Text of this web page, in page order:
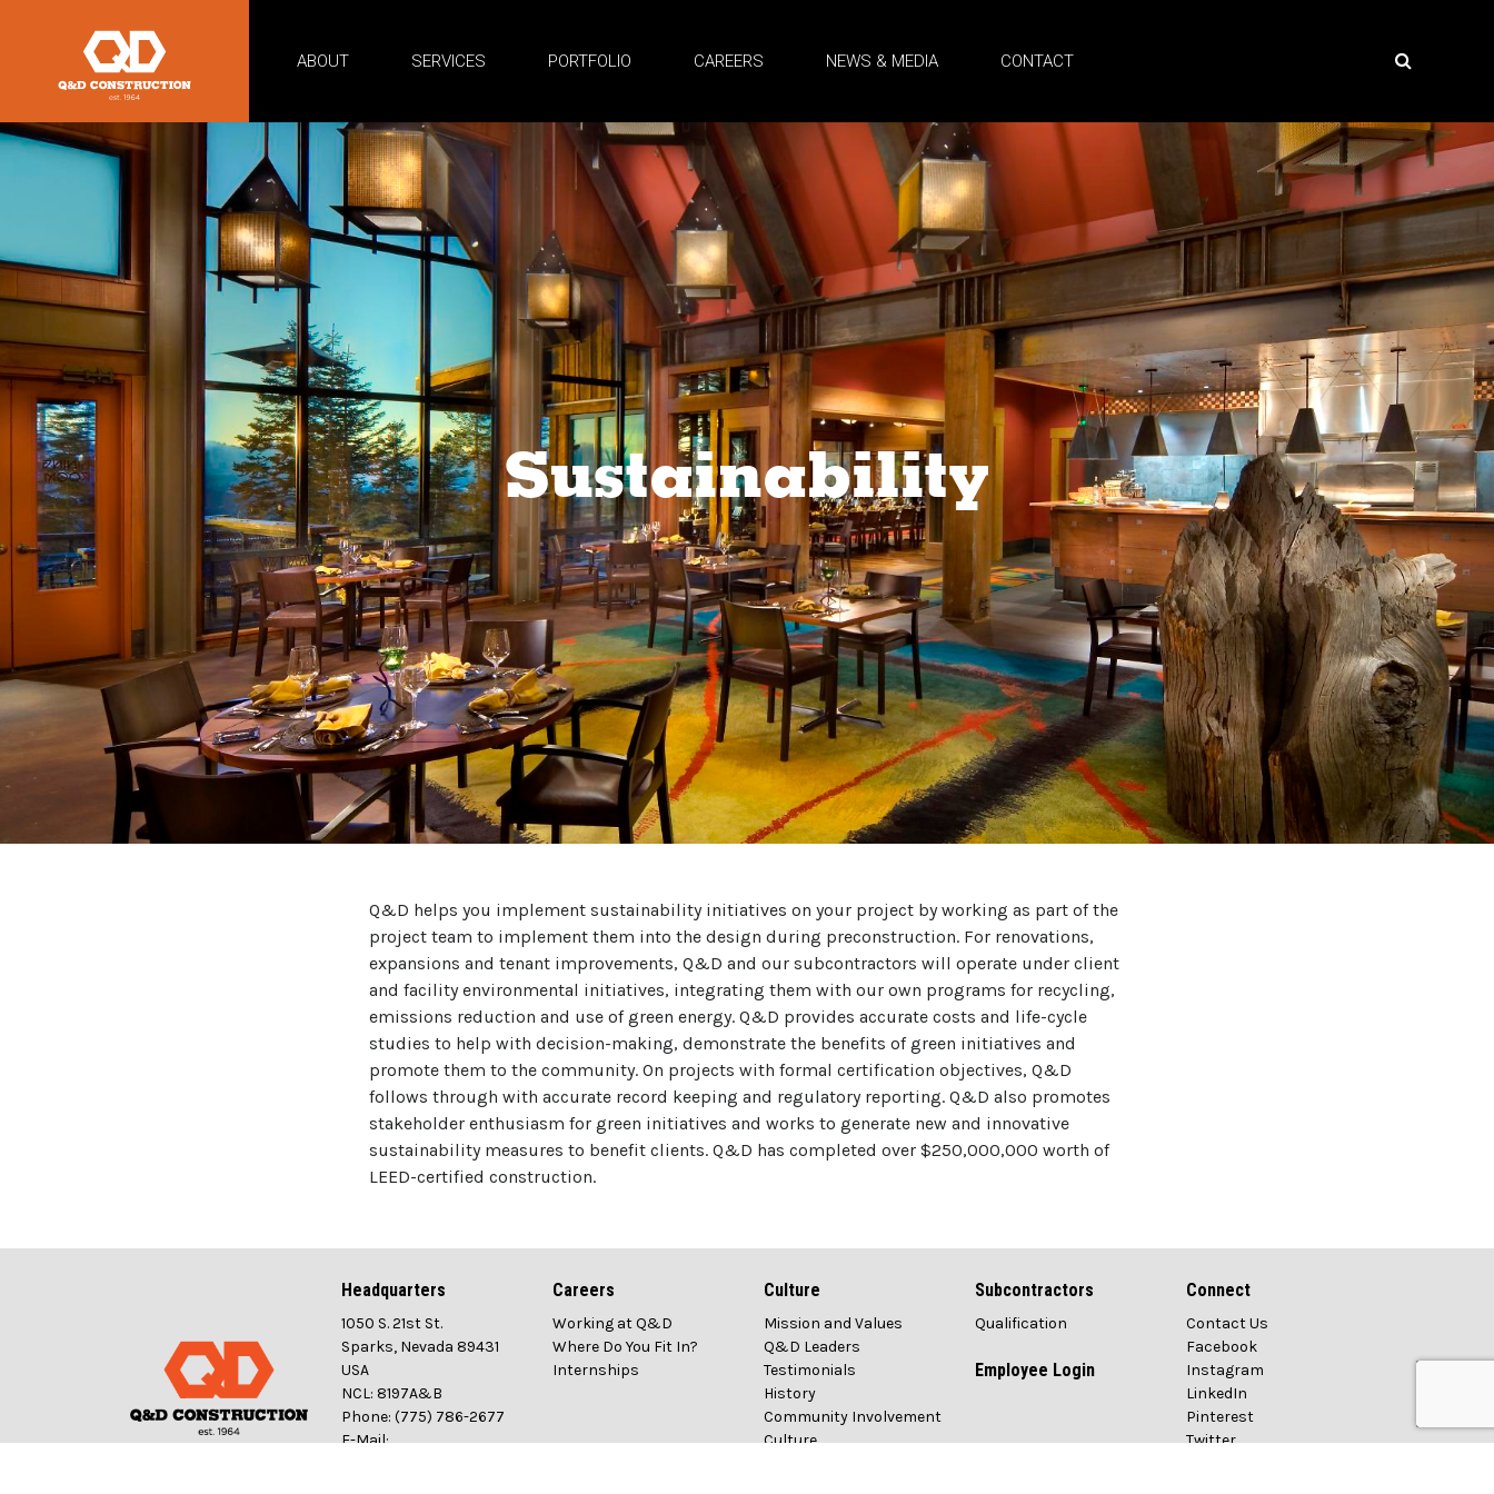
ABOUT SERVICES PORTFOLIO CAREERS NEWS & MEDIA CONTACT
Sustainability
Q&D helps you implement sustainability initiatives on your project by working as part of the
project team to implement them into the design during preconstruction. For renovations,
expansions and tenant improvements, Q&D and our subcontractors will operate under client
and facility environmental initiatives, integrating them with our own programs for recycling,
emissions reduction and use of green energy. Q&D provides accurate costs and life-cycle
studies to help with decision-making, demonstrate the benefits of green initiatives and
promote them to the community. On projects with formal certification objectives, Q&D
follows through with accurate record keeping and regulatory reporting. Q&D also promotes
stakeholder enthusiasm for green initiatives and works to generate new and innovative
sustainability measures to benefit clients. Q&D has completed over $250,000,000 worth of
LEED-certified construction.
Headquarters
1050 S. 21st St.
Sparks, Nevada 89431
USA
NCL: 8197A&B
Phone: (775) 786-2677
E-Mail:
Careers
Working at Q&D
Where Do You Fit In?
Internships
Culture
Mission and Values
Q&D Leaders
Testimonials
History
Community Involvement
Culture
Subcontractors
Qualification
Employee Login
Connect
Contact Us
Facebook
Instagram
LinkedIn
Pinterest
Twitter